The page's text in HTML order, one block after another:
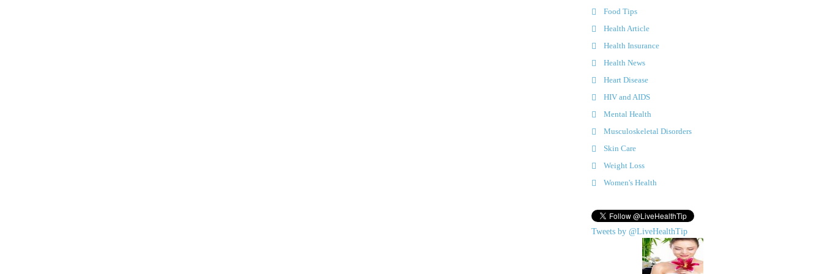
Food Tips
Health Article
Health Insurance
Health News
Heart Disease
HIV and AIDS
Mental Health
Musculoskeletal Disorders
Skin Care
Weight Loss
Women's Health
Tweets by @LiveHealthTip